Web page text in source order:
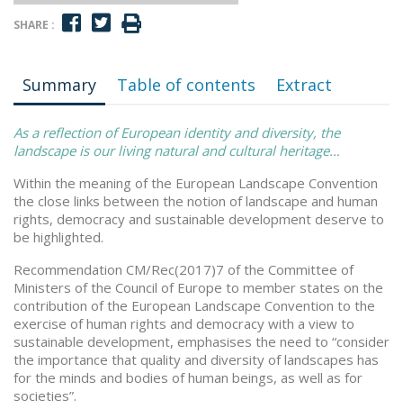
SHARE :
Summary Table of contents Extract
As a reflection of European identity and diversity, the
landscape is our living natural and cultural heritage…
Within the meaning of the European Landscape Convention
the close links between the notion of landscape and human
rights, democracy and sustainable development deserve to
be highlighted.
Recommendation CM/Rec(2017)7 of the Committee of
Ministers of the Council of Europe to member states on the
contribution of the European Landscape Convention to the
exercise of human rights and democracy with a view to
sustainable development, emphasises the need to “consider
the importance that quality and diversity of landscapes has
for the minds and bodies of human beings, as well as for
societies”.